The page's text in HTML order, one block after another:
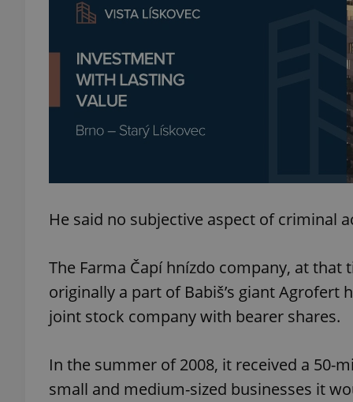
He said no subjective aspect of criminal
The Farma Čapí hnízdo company, at
originally a part of Babiš’s giant Agrofert
joint stock company with bearer shares.
In the summer of 2008, it received a
small and medium-sized businesses it
expss